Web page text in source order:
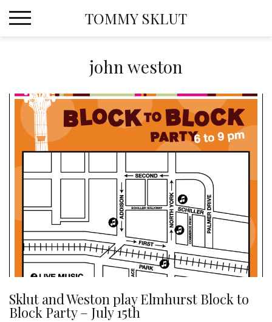
TOMMY SKLUT
john weston
Sklut and Weston play Elmhurst Block to
Block Party – July 15th